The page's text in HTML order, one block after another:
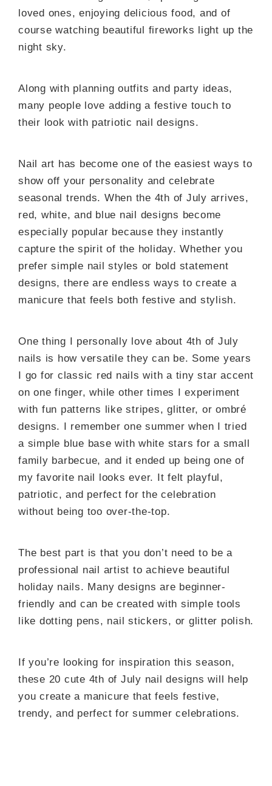
loved ones, enjoying delicious food, and of
course watching beautiful fireworks light up the
night sky.
Along with planning outfits and party ideas,
many people love adding a festive touch to
their look with patriotic nail designs.
Nail art has become one of the easiest ways to
show off your personality and celebrate
seasonal trends. When the 4th of July arrives,
red, white, and blue nail designs become
especially popular because they instantly
capture the spirit of the holiday. Whether you
prefer simple nail styles or bold statement
designs, there are endless ways to create a
manicure that feels both festive and stylish.
One thing I personally love about 4th of July
nails is how versatile they can be. Some years
I go for classic red nails with a tiny star accent
on one finger, while other times I experiment
with fun patterns like stripes, glitter, or ombré
designs. I remember one summer when I tried
a simple blue base with white stars for a small
family barbecue, and it ended up being one of
my favorite nail looks ever. It felt playful,
patriotic, and perfect for the celebration
without being too over-the-top.
The best part is that you don’t need to be a
professional nail artist to achieve beautiful
holiday nails. Many designs are beginner-
friendly and can be created with simple tools
like dotting pens, nail stickers, or glitter polish.
If you’re looking for inspiration this season,
these 20 cute 4th of July nail designs will help
you create a manicure that feels festive,
trendy, and perfect for summer celebrations.